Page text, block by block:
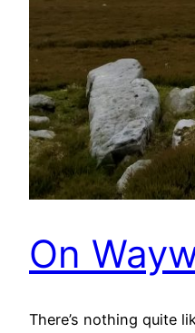
On
There’s nothing quite